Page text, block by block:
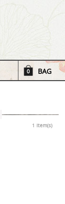
0 BAG
1 Item(s)